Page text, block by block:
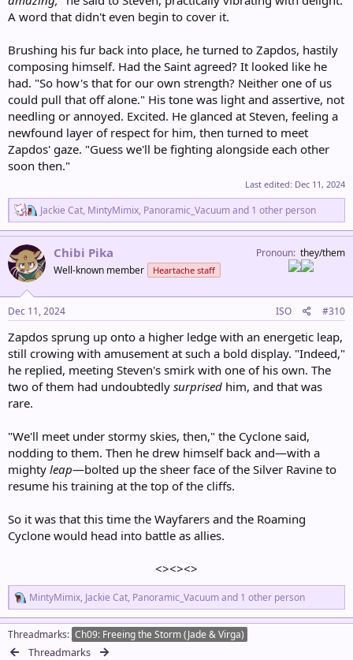
A word that didn't even begin to cover it.
Brushing his fur back into place, he turned to Zapdos, hastily
composing himself. Had the Saint agreed? It looked like he
had. "So how's that for our own strength? Neither one of us
could pull that off alone." His tone was light and assertive, not
needling or annoyed. Excited. He glanced at Steven, feeling a
newfound layer of respect for him, then turned to meet
Zapdos' gaze. "Guess we'll be fighting alongside each other
soon then."
Last edited: Dec 11, 2024
R
e
a
c
t
i
n
:
Jackie Cat, MintyMimix, Panoramic_Vacuumand 1 other person
Chibi Pika
Well-known member Heartache staff
Pronoun they/them
Dec 11, 2024 ISO #310
Zapdos sprung up onto a higher ledge with an energetic leap,
still crowing with amusement at such a bold display. "Indeed,"
he replied, meeting Steven's smirk with one of his own. The
two of them had undoubtedly surprised him, and that was
rare.
"We'll meet under stormy skies, then," the Cyclone said,
nodding to them. Then he drew himself back and—with a
mighty leap—bolted up the sheer face of the Silver Ravine to
resume his training at the top of the cliffs.
So it was that this time the Wayfarers and the Roaming
Cyclone would head into battle as allies.
<><><>​
R
e
a
c
t
MintyMimix, Jackie Cat, Panoramic_Vacuumand 1 other person
Threadmarks Ch09: Freeing the Storm (Jade & Virga)
Threadmarks